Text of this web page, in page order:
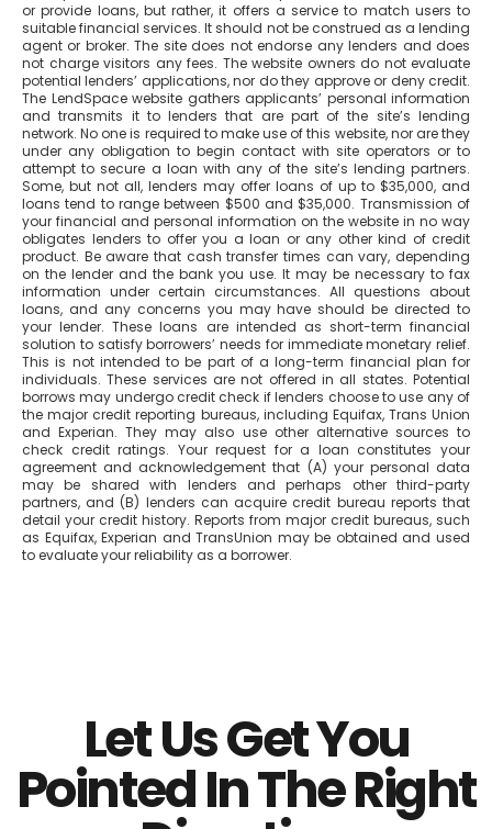
or provide loans, but rather, it offers a service to match users to
suitable financial services. It should not be construed as a lending
agent or broker. The site does not endorse any lenders and does
not charge visitors any fees. The website owners do not evaluate
potential lenders’ applications, nor do they approve or deny credit.
The LendSpace website gathers applicants’ personal information
and transmits it to lenders that are part of the site’s lending
network. No one is required to make use of this website, nor are they
under any obligation to begin contact with site operators or to
attempt to secure a loan with any of the site’s lending partners.
Some, but not all, lenders may offer loans of up to $35,000, and
loans tend to range between $500 and $35,000. Transmission of
your financial and personal information on the website in no way
obligates lenders to offer you a loan or any other kind of credit
product. Be aware that cash transfer times can vary, depending
on the lender and the bank you use. It may be necessary to fax
information under certain circumstances. All questions about
loans, and any concerns you may have should be directed to
your lender. These loans are intended as short-term financial
solution to satisfy borrowers’ needs for immediate monetary relief.
This is not intended to be part of a long-term financial plan for
individuals. These services are not offered in all states. Potential
borrows may undergo credit check if lenders choose to use any of
the major credit reporting bureaus, including Equifax, Trans Union
and Experian. They may also use other alternative sources to
check credit ratings. Your request for a loan constitutes your
agreement and acknowledgement that (A) your personal data
may be shared with lenders and perhaps other third-party
partners, and (B) lenders can acquire credit bureau reports that
detail your credit history. Reports from major credit bureaus, such
as Equifax, Experian and TransUnion may be obtained and used
to evaluate your reliability as a borrower.
Let Us Get You
Pointed In The Right